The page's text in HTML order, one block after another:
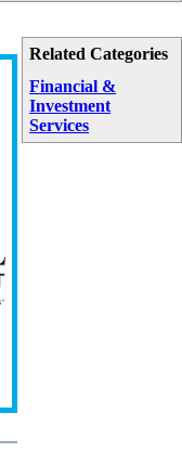
Related Categories
Financial &
Investment
Services